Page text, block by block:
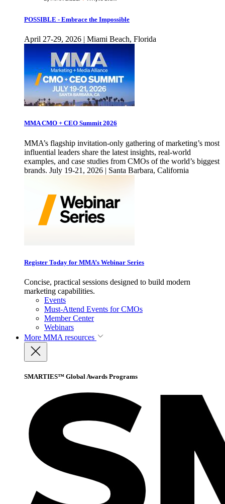
POSSIBLE - Embrace the Impossible
April 27-29, 2026 | Miami Beach, Florida
MMA CMO + CEO Summit 2026
MMA’s flagship invitation-only gathering of marketing’s most
influential leaders share the latest insights, real-world
examples, and case studies from CMOs of the world’s biggest
brands. July 19-21, 2026 | Santa Barbara, California
Register Today for MMA’s Webinar Series
Concise, practical sessions designed to build modern
marketing capabilities.
Events
Must-Attend Events for CMOs
Member Center
Webinars
More MMA resources
SMARTIES™ Global Awards Programs